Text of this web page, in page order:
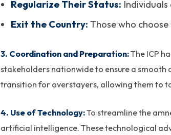
Regularize Their Status:
Exit the Country: Those who
3. Coordination and Preparation:The ICP
stakeholders nationwide to ensure a smooth
transition for overstayers, allowing them to
4. Use of Technology:To streamline the
artificial intelligence. These technological